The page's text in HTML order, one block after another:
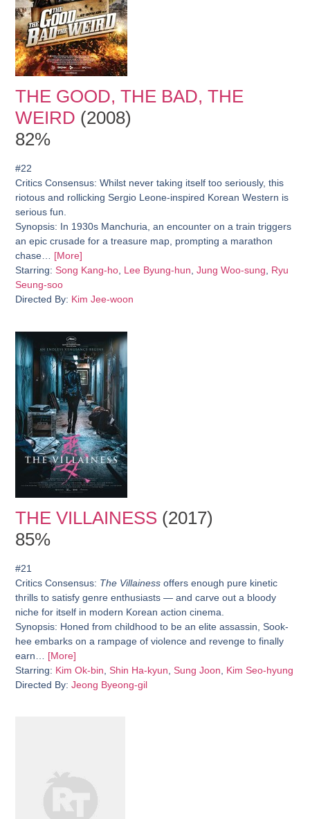
THE GOOD, THE BAD, THE
WEIRD (2008)
82%
#22
Critics Consensus: Whilst never taking itself too seriously, this
riotous and rollicking Sergio Leone-inspired Korean Western is
serious fun.
Synopsis: In 1930s Manchuria, an encounter on a train triggers
an epic crusade for a treasure map, prompting a marathon
chase… [More]
Starring: Song Kang-ho, Lee Byung-hun,Jung Woo-sung, Ryu
Seung-soo
Directed By: Kim Jee-woon
THE VILLAINESS (2017)
85%
#21
Critics Consensus: The Villainess offers enough pure kinetic
thrills to satisfy genre enthusiasts — and carve out a bloody
niche for itself in modern Korean action cinema.
Synopsis: Honed from childhood to be an elite assassin, Sook-
hee embarks on a rampage of violence and revenge to finally
earn…
[More]
Starring: Kim Ok-bin ,Shin Ha-kyun ,Sung Joon
Kim Seo-hyung
Directed By: Jeong Byeong-gil